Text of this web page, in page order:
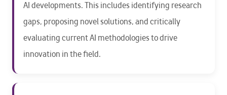
AI developments. This includes identifying research
gaps, proposing novel solutions, and critically
evaluating current AI methodologies to drive
innovation in the field.